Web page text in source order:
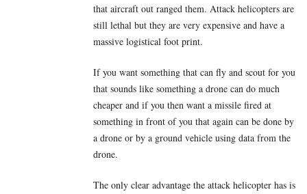
that aircraft out ranged them. Attack helicopters are
still lethal but they are very expensive and have a
massive logistical foot print.
If you want something that can fly and scout for you
that sounds like something a drone can do much
cheaper and if you then want a missile fired at
something in front of you that again can be done by
a drone or by a ground vehicle using data from the
drone.
The only clear advantage the attack helicopter has is